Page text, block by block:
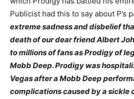
Publicist had this to say about P’s
extreme sadness and disbelief
death of our dear friend Albert
to millions of fans as Prodigy of
Mobb Deep. Prodigy was
Vegas after a Mobb Deep
complications caused by a sickle